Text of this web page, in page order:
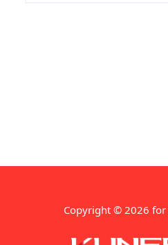
Copyright © 2026 for